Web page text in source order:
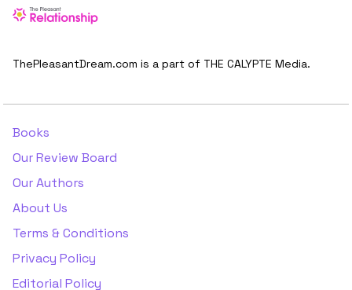
ThePleasantDream.com is a part of THE CALYPTE Media.
Books
Our Review Board
Our Authors
About Us
Terms & Conditions
Privacy Policy
Editorial Policy